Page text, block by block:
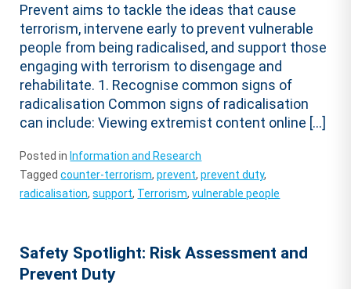
Prevent aims to tackle the ideas that cause
terrorism, intervene early to prevent vulnerable
people from being radicalised, and support those
engaging with terrorism to disengage and
rehabilitate. 1. Recognise common signs of
radicalisation Common signs of radicalisation
can include: Viewing extremist content online […]
Posted in Information and Research
Taggedcounter-terrorism,prevent,prevent duty,
radicalisation,support, Terrorism,vulnerable people
Safety Spotlight: Risk Assessment and
Prevent Duty